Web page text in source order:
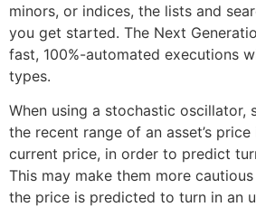
minors, or indices, the lists and
you get started. The Next
fast, 100%-automated executions
types.
When using a stochastic oscillator​​,
the recent range of an asset’s
current price, in order to predict
This may make them more
the price is predicted to turn in an